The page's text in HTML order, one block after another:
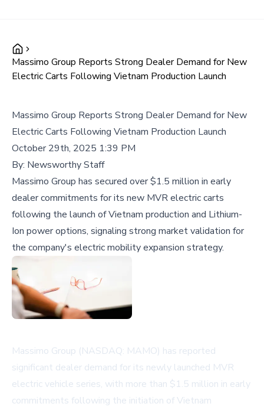
Massimo Group Reports Strong Dealer Demand for New
Electric Carts Following Vietnam Production Launch
Massimo Group Reports Strong Dealer Demand for New
Electric Carts Following Vietnam Production Launch
October 29th, 2025 1:39 PM
By: Newsworthy Staff
Massimo Group has secured over $1.5 million in early
dealer commitments for its new MVR electric carts
following the launch of Vietnam production and Lithium-
Ion power options, signaling strong market validation for
the company's electric mobility expansion strategy.
Massimo Group (NASDAQ: MAMO) has reported
significant dealer demand for its newly launched MVR
electric vehicle series, with more than $1.5 million in early
commitments following the initiation of Vietnam